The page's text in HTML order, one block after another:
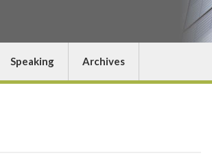
Speaking Archives